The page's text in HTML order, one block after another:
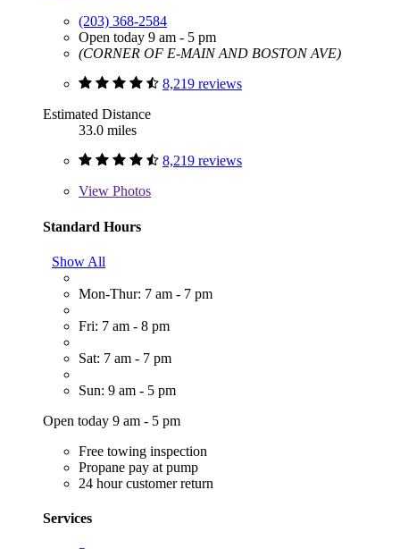
(203) 368-2584
Open today 9 am - 5 pm
(CORNER OF E-MAIN AND BOSTON AVE)
8,219 reviews
Estimated Distance
33.0 miles
8,219 reviews
View Photos
Standard Hours
Show All
Mon-Thur: 7 am - 7 pm
Fri: 7 am - 8 pm
Sat: 7 am - 7 pm
Sun: 9 am - 5 pm
Open today 9 am - 5 pm
Free towing inspection
Propane pay at pump
24 hour customer return
Services